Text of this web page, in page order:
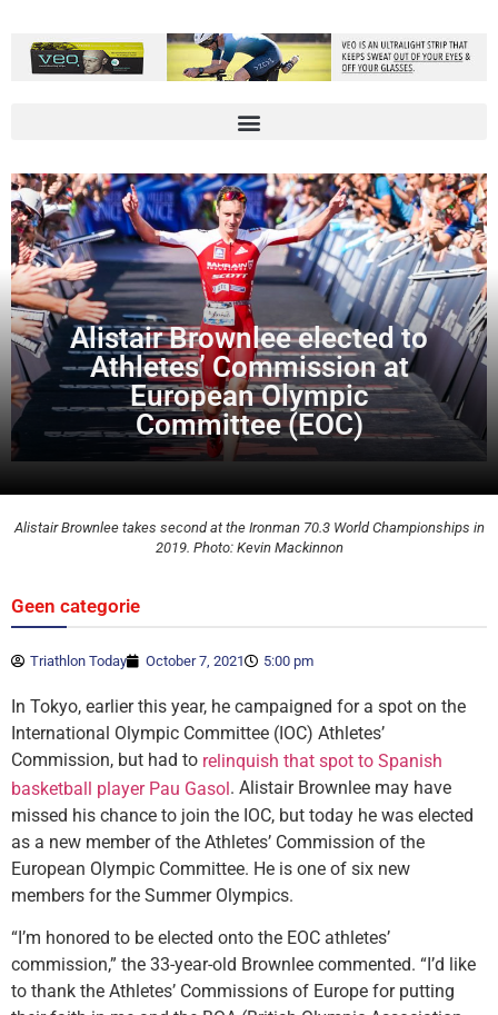
Alistair Brownlee elected to
Athletes’ Commission at
European Olympic
Committee (EOC)
Alistair Brownlee takes second at the Ironman 70.3 World Championships in
2019. Photo: Kevin Mackinnon
Geen categorie
Triathlon Today October 7, 2021 5:00 pm
In Tokyo, earlier this year, he campaigned for a spot on the
International Olympic Committee (IOC) Athletes’
Commission, but had to relinquish that spot to Spanish
basketball player Pau Gasol. Alistair Brownlee may have
missed his chance to join the IOC, but today he was elected
as a new member of the Athletes’ Commission of the
European Olympic Committee. He is one of six new
members for the Summer Olympics.
“I’m honored to be elected onto the EOC athletes’
commission,” the 33-year-old Brownlee commented. “I’d like
to thank the Athletes’ Commissions of Europe for putting